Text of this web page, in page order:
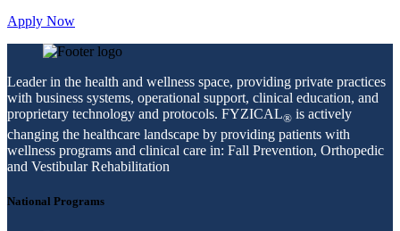
Apply Now
Leader in the health and wellness space, providing private practices
with business systems, operational support, clinical education, and
proprietary technology and protocols. FYZICAL® is actively
changing the healthcare landscape by providing patients with
wellness programs and clinical care in: Fall Prevention, Orthopedic
and Vestibular Rehabilitation
National Programs